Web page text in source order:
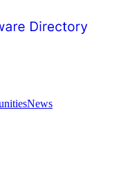
News